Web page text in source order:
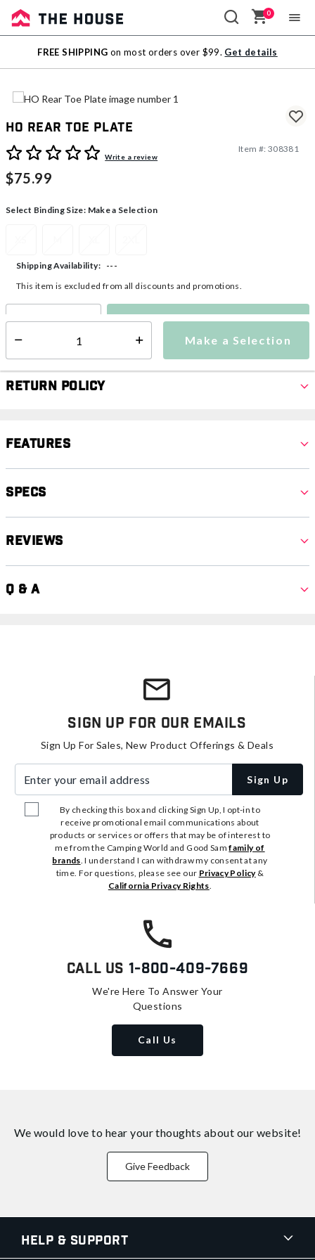
Sale
Outlet
0
FREE SHIPPING on most orders over $99. Get details
HO Rear Toe Plate
5 out of 5 Customer RatingWrite a review
Item #: 308381
$75.99
Select Binding Size: Make a Selection
Make a Selection
Shipping Availability:
---
This item is excluded from all discounts and promotions.
Make a Selection
Return Policy
Features
Specs
Reviews
Q & A
Sign Up For Our Emails
Sign Up For Sales, New Product Offerings & Deals
Sign Up
By checking this box and clicking Sign Up, I opt-in to
receive promotional email communications about
products or services or offers that may be of interest to
me from the Camping World and Good Samfamily of
brands. I understand I can withdraw my consent at any
time. For questions, please see our Privacy Policy&
California Privacy Rights.
Call Us 1-800-409-7669
We're Here To Answer Your
Questions
Call Us
We would love to hear your thoughts about our website!
Give Feedback
Help & Support